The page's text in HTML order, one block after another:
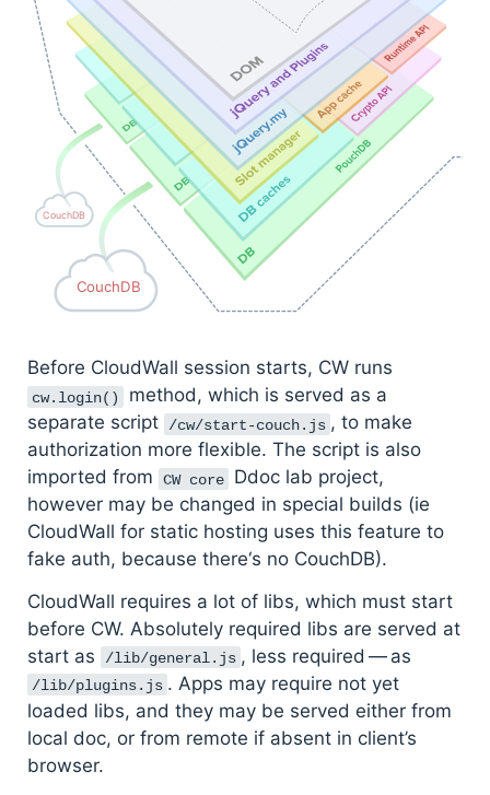
CouchDB
CouchDB
Before CloudWall session starts, CW runs
cw.login()
method, which is served as a
separate script /cw/start-couch.js , to make
authorization more flexible. The script is also
imported from
CW core Ddoc lab project,
however may be changed in special builds (ie
CloudWall for static hosting uses this feature to
fake auth, because there‘s no CouchDB).
CloudWall requires a lot of libs, which must start
before CW. Absolutely required libs are served at
start as
/lib/general.js , less required — as
/lib/plugins.js . Apps may require not yet
loaded libs, and they may be served either from
local doc, or from remote if absent in client’s
browser.